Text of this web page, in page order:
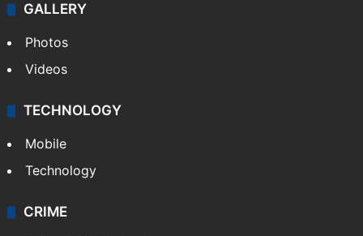
GALLERY
Photos
Videos
TECHNOLOGY
Mobile
Technology
CRIME